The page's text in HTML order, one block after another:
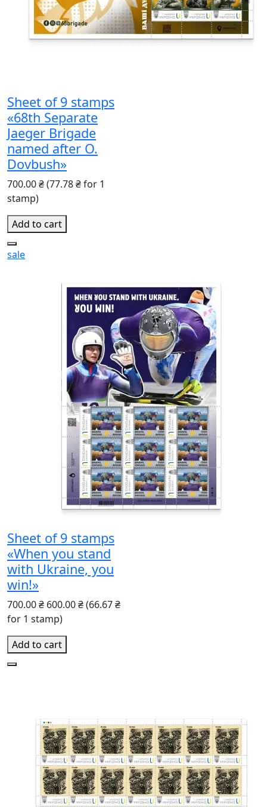
Sheet of 9 stamps
«68th Separate
Jaeger Brigade
named after O.
Dovbush»
700.00 ₴(77.78 ₴ for 1
stamp)
Add to cart
sale
Sheet of 9 stamps
«When you stand
with Ukraine, you
win!»
700.00 ₴ 600.00 ₴(66.67 ₴
for 1 stamp)
Add to cart